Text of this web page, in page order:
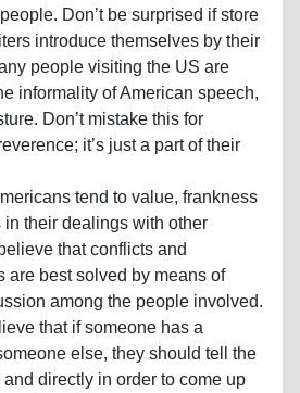
Don’t be surprised if store
introduce themselves by their
people visiting the US are
informality of American speech,
Don’t mistake this for
it’s just a part of their
tend to value, frankness
in their dealings with other
that conflicts and
are best solved by means of
among the people involved.
that if someone has a
else, they should tell the
directly in order to come up